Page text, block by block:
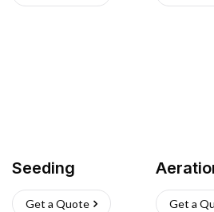
Seeding
Get a Quote Get a